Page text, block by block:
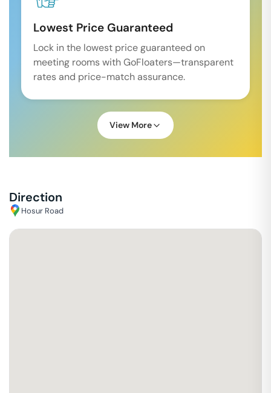
Lowest Price Guaranteed
Lock in the lowest price guaranteed on
meeting rooms with GoFloaters—transparent
rates and price-match assurance.
View More
Direction
Hosur Road